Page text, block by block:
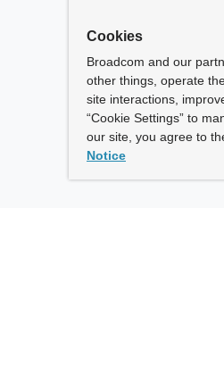
Cookies
Broadcom and our
other things, operate
site interactions,
“Cookie Settings” to
our site, you agree to
Notice